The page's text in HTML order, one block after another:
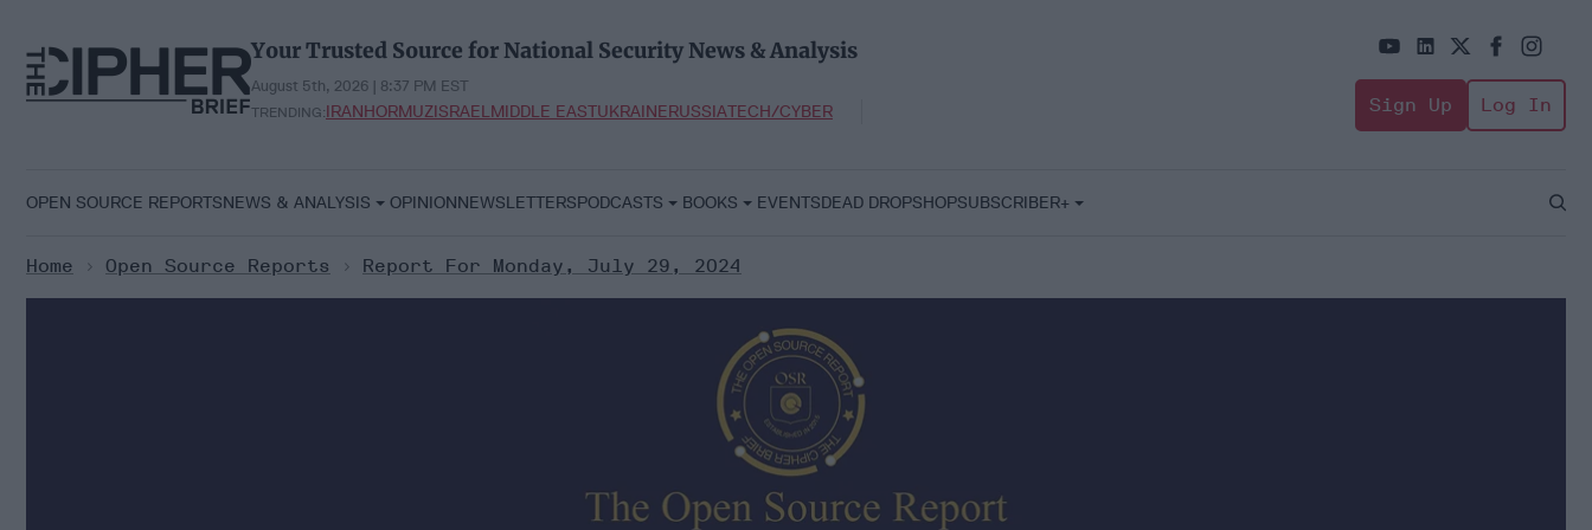
content
Your Trusted Source for National Security News & Analysis
August 5th, 2026 | 8:37 PM EST
TRENDING:IRANHORMUZISRAELMIDDLE EASTUKRAINERUSSIATECH/CYBER Sign Up Log In
OPEN SOURCE REPORTSNEWS & ANALYSIS OPINIONNEWSLETTERSPODCASTS BOOKS EVENTSDEAD DROPSHOPSUBSCRIBER+
Open
Home > Open Source Reports > Report For Monday, July 29, 2024